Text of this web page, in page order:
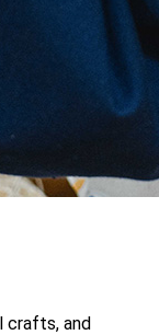
crafts, and